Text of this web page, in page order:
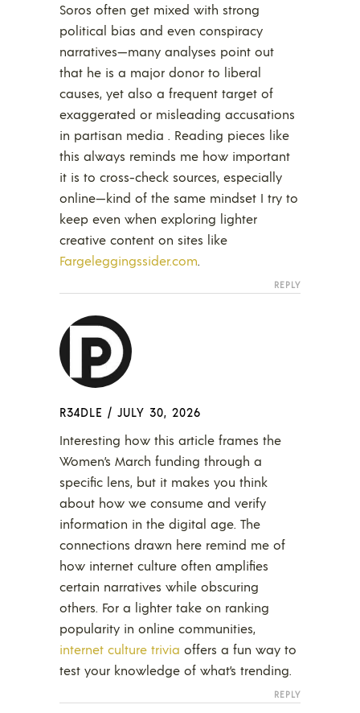
Soros often get mixed with strong
political bias and even conspiracy
narratives—many analyses point out
that he is a major donor to liberal
causes, yet also a frequent target of
exaggerated or misleading accusations
in partisan media . Reading pieces like
this always reminds me how important
it is to cross-check sources, especially
online—kind of the same mindset I try to
keep even when exploring lighter
creative content on sites like
Fargeleggingssider.com.
REPLY
R34DLE / JULY 30, 2026
Interesting how this article frames the
Women’s March funding through a
specific lens, but it makes you think
about how we consume and verify
information in the digital age. The
connections drawn here remind me of
how internet culture often amplifies
certain narratives while obscuring
others. For a lighter take on ranking
popularity in online communities,
internet culture trivia offers a fun way to
test your knowledge of what’s trending.
REPLY